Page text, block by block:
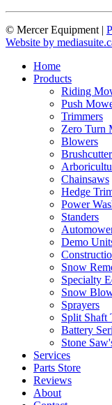
© Mercer Equipment |
Website by
Home
Products
Riding
Push
Trimmers
Zero Turn
Blowers
Chainsaws
Hedge
Power
Standers
Demo
Snow
Specialty
Snow
Sprayers
Split Shaft
Battery
Stone
Services
Parts Store
Reviews
About